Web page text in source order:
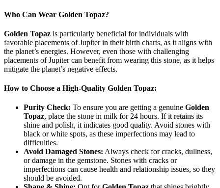
Who Can Wear Golden Topaz?
Golden Topaz is particularly beneficial for individuals with
favorable placements of Jupiter in their birth charts, as it aligns with
the planet’s energies. However, even those with challenging
placements of Jupiter can benefit from wearing this stone, as it helps
mitigate the planet’s negative effects.
How to Choose a High-Quality Golden Topaz:
Purity Check: To ensure you are getting a genuine Golden
Topaz, place the stone in milk for 24 hours. If it retains its
shine and polish, it indicates good quality. Avoid stones with
black or white spots, as these imperfections may lead to
difficulties.
Avoid Damaged Stones: Always check for cracks, dullness,
or damage in the gemstone. Stones with cracks or
imperfections can cause health and relationship issues, so they
should be avoided.